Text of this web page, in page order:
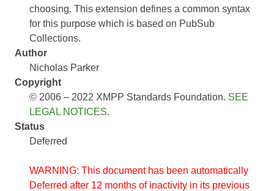
choosing. This extension defines a common syntax
for this purpose which is based on PubSub
Collections.
Author
Nicholas Parker
Copyright
© 2006 – 2022 XMPP Standards Foundation. SEE
LEGAL NOTICES.
Status
Deferred
WARNING: This document has been automatically
Deferred after 12 months of inactivity in its previous